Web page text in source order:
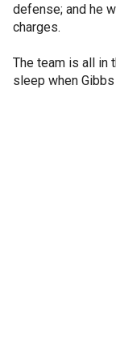
defense; and he
charges.
The team is all in
sleep when